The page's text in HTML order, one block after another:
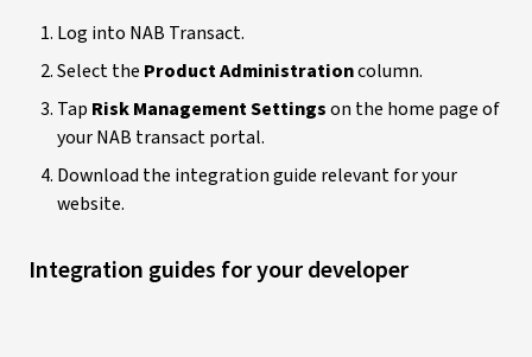
Log into NAB Transact.
Select the Product Administrationcolumn.
Tap Risk Management Settingson the home page of
your NAB transact portal.
Download the integration guide relevant for your
website.
Integration guides for your developer